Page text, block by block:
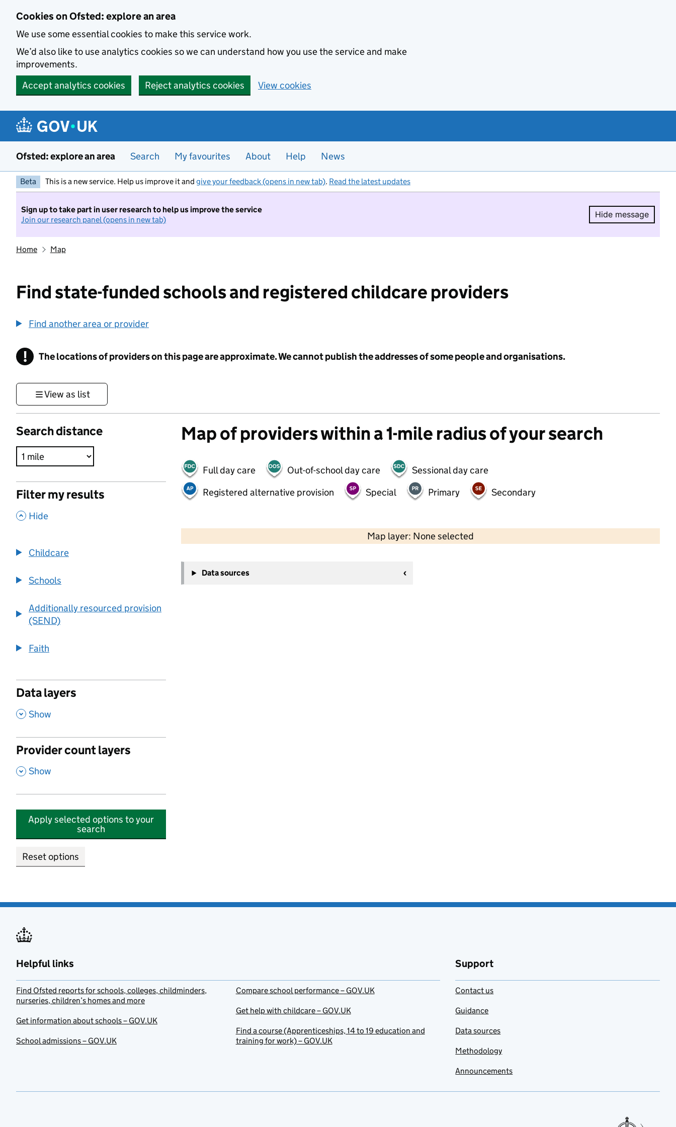
Cookies on Ofsted: explore an area
We use some essential cookies to make this service work.
We’d also like to use analytics cookies so we can understand how you use the service and make
improvements.
Accept analytics cookies
Reject analytics cookies View cookies
Ofsted: explore an area Search My favourites About Help News
Beta This is a new service. Help us improve it and give your feedback (opens in new tab). Read the latest updates
Sign up to take part in user research to help us improve the service
Join our research panel (opens in new tab)
Hide message
Hide
Home Map
Find state-funded schools and registered childcare providers
Find another area or provider
! Information
The locations of providers on this page are approximate. We cannot publish the addresses of some people and organisations.
View as list
Search distance
Filter my results
, Hide
Childcare
Schools
Additionally resourced provision
(SEND)
Faith
Data layers
, Show
Provider count layers
, Show
Apply selected options to your
search
Reset options
Map of providers within a 1-mile radius of your search
Full day care Out-of-school day care
Sessional day care
Registered alternative provision
Special Primary Secondary
Map layer: None selected
Contains OS data © Crown copyright and database rights 2026
−
Data sources
Helpful links
Find Ofsted reports for schools, colleges, childminders,
nurseries, children’s homes and more
Get information about schools – GOV.UK
School admissions – GOV.UK
Compare school performance – GOV.UK
Get help with childcare – GOV.UK
Find a course (Apprenticeships, 14 to 19 education and
training for work) – GOV.UK
Support
Contact us
Guidance
Data sources
Methodology
Announcements